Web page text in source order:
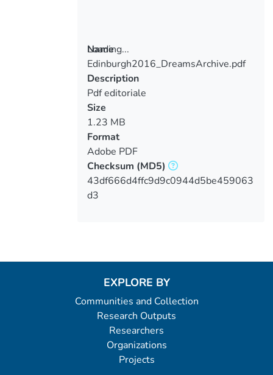
Loading...
Loading...
Name
Edinburgh2016_DreamsArchive.pdf
Description
Pdf editoriale
Size
1.23 MB
Format
Adobe PDF
Checksum (MD5)
43df666d4ffc9d9c0944d5be459063
d3
EXPLORE BY
Communities and Collection
Research Outputs
Researchers
Organizations
Projects